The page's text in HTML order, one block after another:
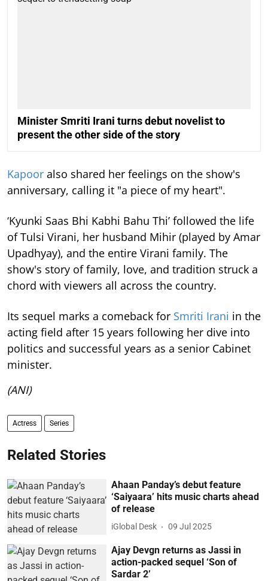
Minister Smriti Irani turns debut novelist to
present the other side of the story
Kapoor also shared her feelings on the show's
anniversary, calling it "a piece of my heart".
‘Kyunki Saas Bhi Kabhi Bahu Thi’ followed the life
of Tulsi Virani, her husband Mihir (played by Amar
Upadhyay), and the entire Virani family. The
show's story of family, love, and tradition struck a
chord with viewers all across the country.
Its sequel marks a comeback for Smriti Irani in the
acting field after 15 years following her dive into
politics and successful years as a senior Cabinet
minister.
(ANI)
Actress Series
Related Stories
Ahaan Panday’s debut feature
‘Saiyaara’ hits music charts ahead
of release
iGlobal Desk 09 Jul 2025
Ajay Devgn returns as Jassi in
action-packed sequel ‘Son of
Sardar 2’